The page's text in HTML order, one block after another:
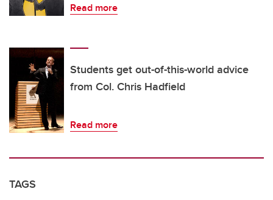
Read more
Students get out-of-this-world advice
from Col. Chris Hadfield
Read more
TAGS